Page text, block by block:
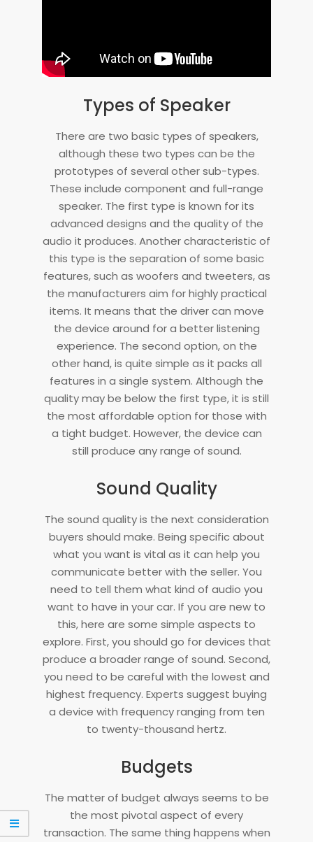
Types of Speaker
There are two basic types of speakers,
although these two types can be the
prototypes of several other sub-types.
These include component and full-range
speaker. The first type is known for its
advanced designs and the quality of the
audio it produces. Another characteristic of
this type is the separation of some basic
features, such as woofers and tweeters, as
the manufacturers aim for highly practical
items. It means that the driver can move
the device around for a better listening
experience. The second option, on the
other hand, is quite simple as it packs all
features in a single system. Although the
quality may be below the first type, it is still
the most affordable option for those with
a tight budget. However, the device can
still produce any range of sound.
Sound Quality
The sound quality is the next consideration
buyers should make. Being specific about
what you want is vital as it can help you
communicate better with the seller. You
need to tell them what kind of audio you
want to have in your car. If you are new to
this, here are some simple aspects to
explore. First, you should go for devices that
produce a broader range of sound. Second,
you need to be careful with the lowest and
highest frequency. Experts suggest buying
a device with frequency ranging from ten
to twenty-thousand hertz.
Budgets
The matter of budget always seems to be
the most pivotal aspect of every
transaction. The same thing happens when